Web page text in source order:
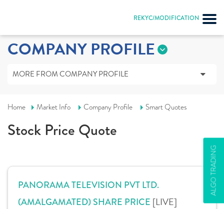
REKYC/MODIFICATION
ALGO TRADING
COMPANY PROFILE
MORE FROM COMPANY PROFILE
Home Market Info Company Profile Smart Quotes
Stock Price Quote
PANORAMA TELEVISION PVT LTD.
(AMALGAMATED) SHARE PRICE [LIVE]